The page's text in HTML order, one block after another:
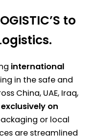
to
international
in the safe and
China, UAE, Iraq,
exclusively on
or local
are streamlined